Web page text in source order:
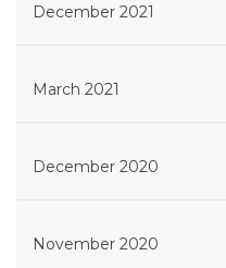
December 2021
March 2021
December 2020
November 2020